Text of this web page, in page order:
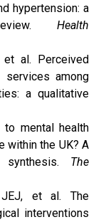
hypertension: a
Health
al. Perceived
among
a qualitative
mental health
within the UK? A
synthesis. The
JEJ, et al. The
interventions